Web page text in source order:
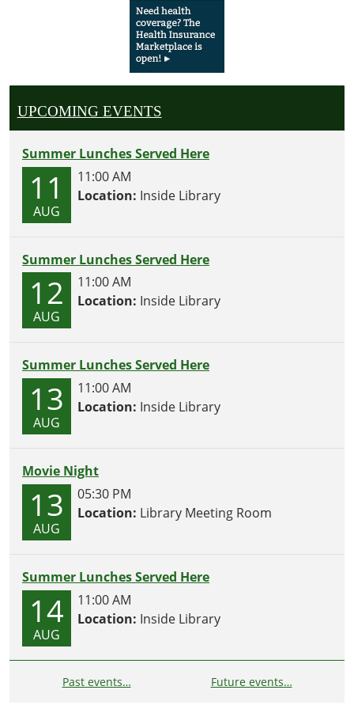
UPCOMING EVENTS
Summer Lunches Served Here
11
AUG
11:00 AM
Location: Inside Library
Summer Lunches Served Here
12
AUG
11:00 AM
Location: Inside Library
Summer Lunches Served Here
13
AUG
11:00 AM
Location: Inside Library
Movie Night
13
AUG
05:30 PM
Location: Library Meeting Room
Summer Lunches Served Here
14
AUG
11:00 AM
Location: Inside Library
Past events… Future events…